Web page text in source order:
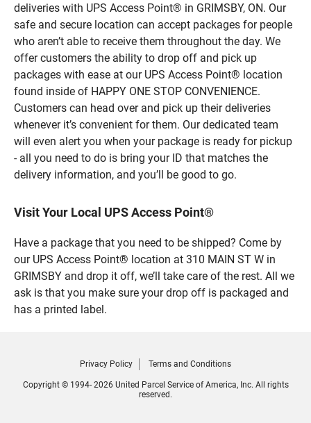
deliveries with UPS Access Point® in GRIMSBY, ON. Our
safe and secure location can accept packages for people
who aren’t able to receive them throughout the day. We
offer customers the ability to drop off and pick up
packages with ease at our UPS Access Point® location
found inside of HAPPY ONE STOP CONVENIENCE.
Customers can head over and pick up their deliveries
whenever it’s convenient for them. Our dedicated team
will even alert you when your package is ready for pickup
- all you need to do is bring your ID that matches the
delivery information, and you’ll be good to go.
Visit Your Local UPS Access Point®
Have a package that you need to be shipped? Come by
our UPS Access Point® location at 310 MAIN ST W in
GRIMSBY and drop it off, we’ll take care of the rest. All we
ask is that you make sure your drop off is packaged and
has a printed label.
Privacy Policy Terms and Conditions
Copyright © 1994- 2026 United Parcel Service of America, Inc. All rights
reserved.